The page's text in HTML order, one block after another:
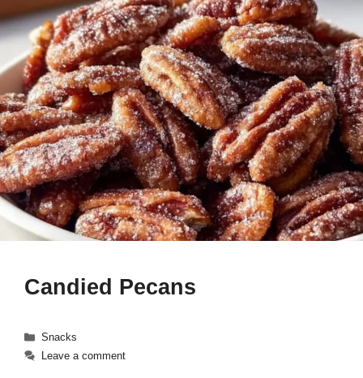
Candied Pecans
Categories
Snacks
Leave a comment